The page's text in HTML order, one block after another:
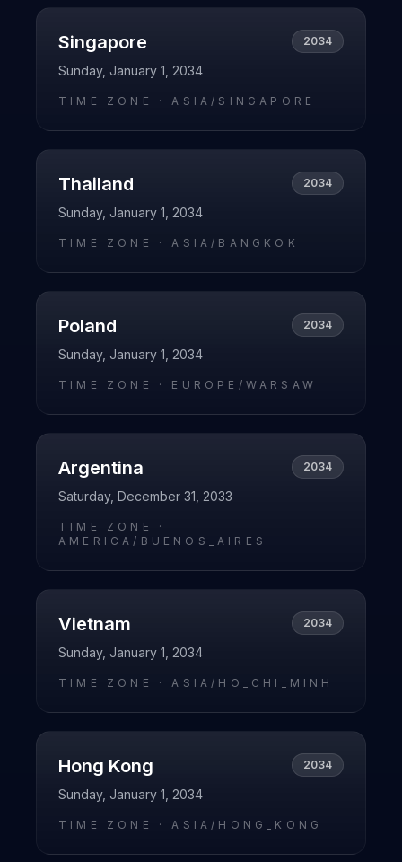
Singapore 2034
Sunday, January 1, 2034
TIME ZONE ·ASIA/SINGAPORE
Thailand 2034
Sunday, January 1, 2034
TIME ZONE ·ASIA/BANGKOK
Poland 2034
Sunday, January 1, 2034
TIME ZONE · EUROPE/WARSAW
Argentina 2034
Saturday, December 31, 2033
TIME ZONE ·
AMERICA/BUENOS_AIRES
Vietnam 2034
Sunday, January 1, 2034
TIME ZONE ·ASIA/HO_CHI_MINH
Hong Kong 2034
Sunday, January 1, 2034
TIME ZONE ·ASIA/HONG_KONG